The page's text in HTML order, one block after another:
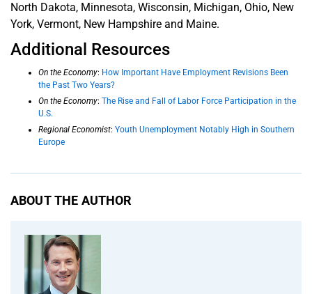
North Dakota, Minnesota, Wisconsin, Michigan, Ohio, New
York, Vermont, New Hampshire and Maine.
Additional Resources
On the Economy: How Important Have Employment Revisions Been
the Past Two Years?
On the Economy: The Rise and Fall of Labor Force Participation in the
U.S.
Regional Economist: Youth Unemployment Notably High in Southern
Europe
ABOUT THE AUTHOR